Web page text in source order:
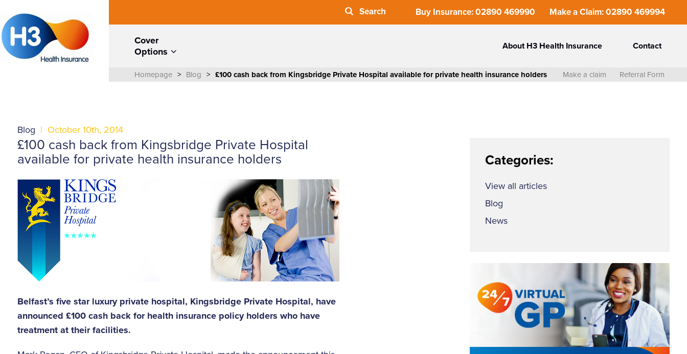
Buy Insurance: 02890 469990 Make a Claim: 02890 469994
Cover
Options
About H3 Health Insurance Contact
Homepage > Blog > £100 cash back from Kingsbridge Private Hospital available for private health insurance holders Make a claim Referral Form
Blog | October 10th, 2014
£100 cash back from Kingsbridge Private Hospital
available for private health insurance holders
Belfast’s five star luxury private hospital, Kingsbridge Private Hospital, have
announced £100 cash back for health insurance policy holders who have
treatment at their facilities.
Categories:
View all articles
Blog
News